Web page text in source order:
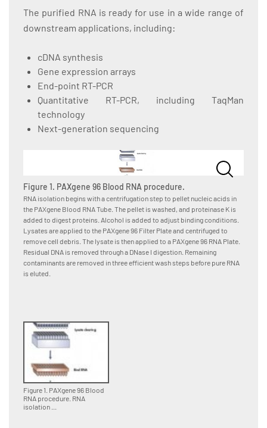
The purified RNA is ready for use in a wide range of
downstream applications, including:
cDNA synthesis
Gene expression arrays
End-point RT-PCR
Quantitative RT-PCR, including TaqMan
technology
Next-generation sequencing
Figure 1. PAXgene 96 Blood
RNA procedure. RNA
isolation ...
Figure 1. PAXgene 96 Blood RNA procedure.
RNA isolation begins with a centrifugation step to pellet nucleic acids in
the PAXgene Blood RNA Tube. The pellet is washed, and proteinase K is
added to digest proteins. Alcohol is added to adjust binding conditions.
Lysates are applied to the PAXgene 96 Filter Plate and centrifuged to
remove cell debris. The lysate is then applied to a PAXgene 96 RNA Plate.
Residual DNA is removed through a DNase I digestion. Remaining
contaminants are removed in three efficient wash steps before pure RNA
is eluted.